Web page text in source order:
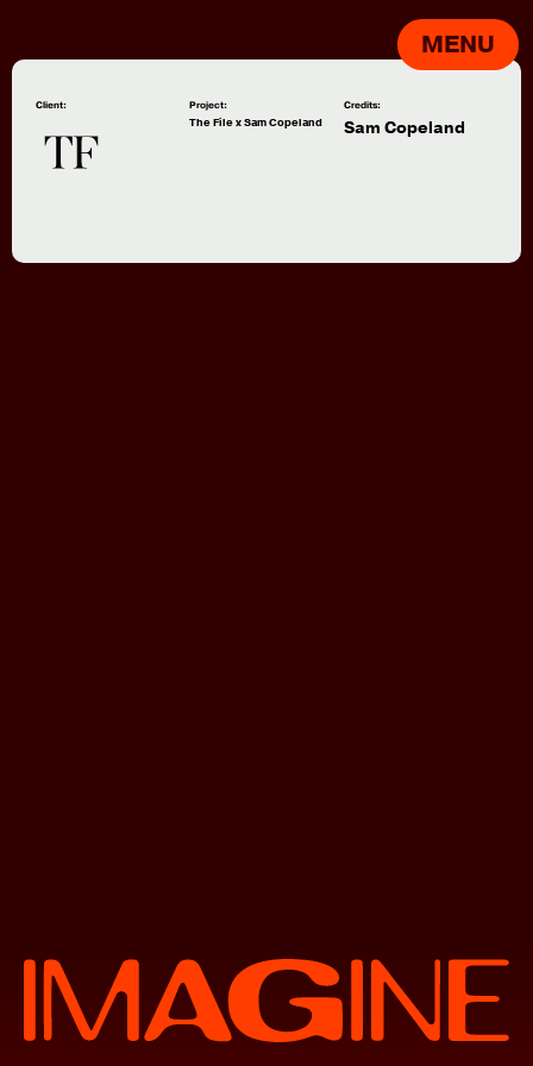
MENU
Client: Project: Credits:
The File x Sam Copeland Sam Copeland